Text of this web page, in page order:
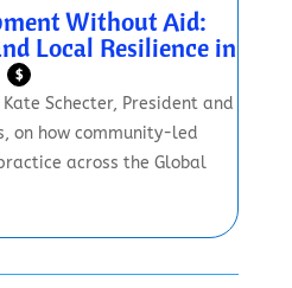
Without Aid:
Local Resilience in
$
Schecter, President and
on how community-led
across the Global